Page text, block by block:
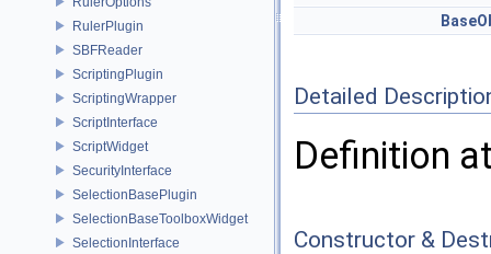
RulerPlugin
SBFReader
ScriptingPlugin
ScriptingWrapper
ScriptInterface
ScriptWidget
SecurityInterface
SelectionBasePlugin
SelectionBaseToolboxWidget
SelectionInterface
Detailed
Definition
Constructor &